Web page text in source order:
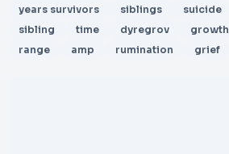
years survivors siblings suicide
sibling
time dyregrov growth
range
amp rumination grief